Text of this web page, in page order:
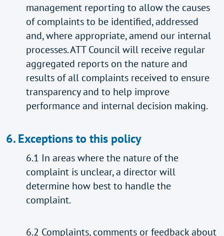
management reporting to allow the causes
of complaints to be identified, addressed
and, where appropriate, amend our internal
processes. ATT Council will receive regular
aggregated reports on the nature and
results of all complaints received to ensure
transparency and to help improve
performance and internal decision making.
6. Exceptions to this policy
6.1 In areas where the nature of the
complaint is unclear, a director will
determine how best to handle the
complaint.
6.2 Complaints, comments or feedback about